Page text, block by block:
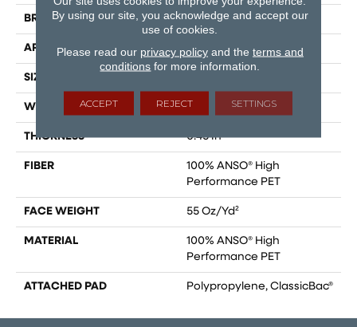
BRAND Shaw Floors
APPLICATION Residential
SIZE
WIDTH 15 Ft
THICKNESS 0.45 In
FIBER
100% ANSO® High
Performance PET
FACE WEIGHT 55 Oz/yd²
MATERIAL
100% ANSO® High
Performance PET
ATTACHED PAD Polypropylene, ClassicBac®
By using our site, you acknowledge and accept our
use of cookies.
Please read our privacy policyand the terms and
conditions for more information.
ACCEPT REJECT SETTINGS